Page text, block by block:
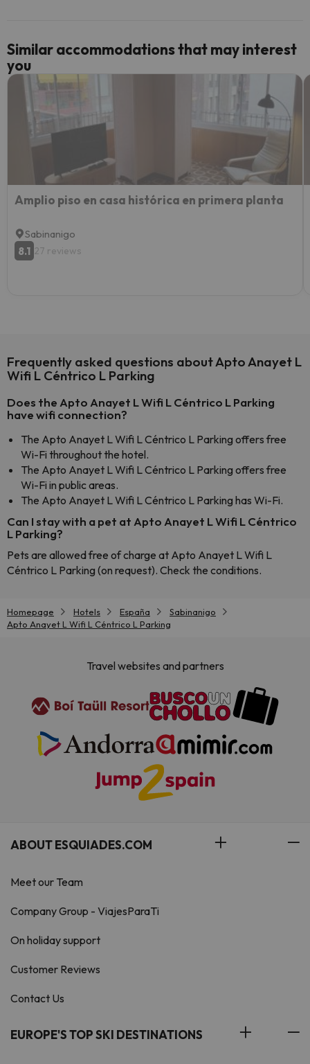
Similar accommodations that may interest
you
Amplio piso en casa histórica en primera planta
Sabinanigo
8.1 27 reviews
Frequently asked questions about Apto Anayet L
Wifi L Céntrico L Parking
Does the Apto Anayet L Wifi L Céntrico L Parking
have wifi connection?
The Apto Anayet L Wifi L Céntrico L Parking offers free
Wi-Fi throughout the hotel.
The Apto Anayet L Wifi L Céntrico L Parking offers free
Wi-Fi in public areas.
The Apto Anayet L Wifi L Céntrico L Parking has Wi-Fi.
Can I stay with a pet at Apto Anayet L Wifi L Céntrico
L Parking?
Pets are allowed free of charge at Apto Anayet L Wifi L
Céntrico L Parking (on request). Check the conditions.
Homepage Hotels España
Sabinanigo
Apto Anayet L Wifi L Céntrico L Parking
Travel websites and partners
ABOUT ESQUIADES.COM
Meet our Team
Company Group - ViajesParaTi
On holiday support
Customer Reviews
Contact Us
EUROPE'S TOP SKI DESTINATIONS